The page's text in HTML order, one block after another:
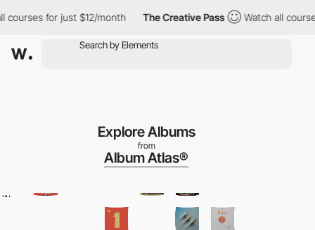
for just $12/month The Creative Pass Watch all courses for
Explore Albums
from
Album Atlas®